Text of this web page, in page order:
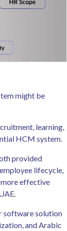
might be
learning,
HCM system.
provided
lifecycle,
more effective
software solution
and Arabic